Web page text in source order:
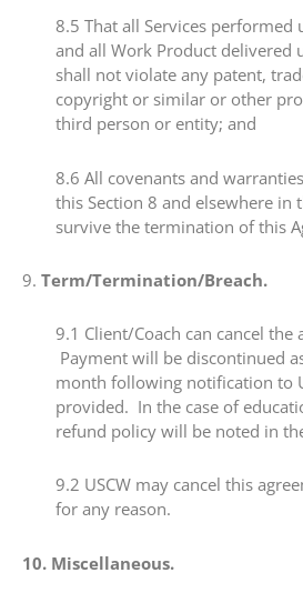
​8.5 ​That all Services performed
and all Work Product delivered
shall not violate any patent,
copyright or similar or other
third person or entity; and
​8.6​ All covenants and
this Section 8 and elsewhere in
survive the termination of this
​9. ​ Term/Termination/Breach.
​9.1​ Client/Coach can cancel the
Payment will be discontinued
month following notification to
provided. In the case of
refund policy will be noted in
​9.2 ​USCW may cancel this
for any reason.
10. ​Miscellaneous.